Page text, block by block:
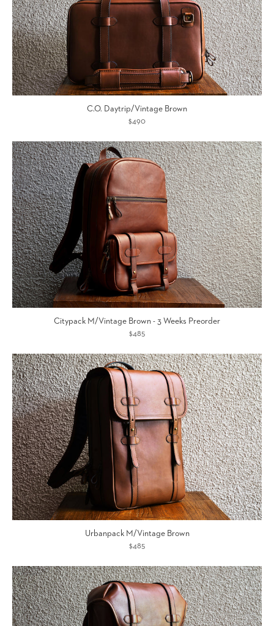
C.O. Daytrip/Vintage Brown
$490
Citypack M/Vintage Brown - 3 Weeks Preorder
$485
Urbanpack M/Vintage Brown
$485